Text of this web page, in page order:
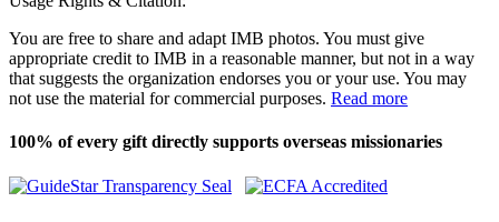
You are free to share and adapt IMB photos. You must give
appropriate credit to IMB in a reasonable manner, but not in a way
that suggests the organization endorses you or your use. You may
not use the material for commercial purposes. Read more
100% of every gift directly supports overseas missionaries